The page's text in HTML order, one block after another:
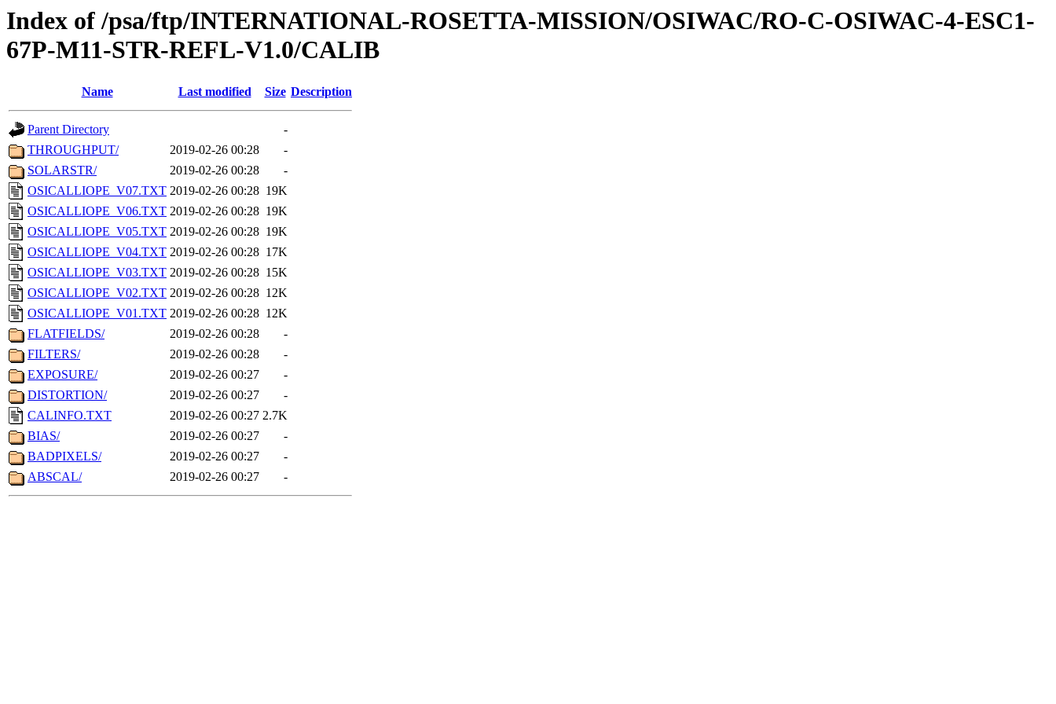
Index of /psa/ftp/INTERNATIONAL-ROSETTA-MISSION/OSIWAC/RO-C-OSIWAC-4-ESC1-
67P-M11-STR-REFL-V1.0/CALIB
Name Last modified Size Description
Parent Directory
-
THROUGHPUT/
2019-02-26 00:28
-
SOLARSTR/
2019-02-26 00:28
-
OSICALLIOPE_V07.TXT 2019-02-26 00:28 19K
OSICALLIOPE_V06.TXT 2019-02-26 00:28 19K
OSICALLIOPE_V05.TXT 2019-02-26 00:28 19K
OSICALLIOPE_V04.TXT 2019-02-26 00:28 17K
OSICALLIOPE_V03.TXT 2019-02-26 00:28 15K
OSICALLIOPE_V02.TXT 2019-02-26 00:28 12K
OSICALLIOPE_V01.TXT 2019-02-26 00:28 12K
FLATFIELDS/
2019-02-26 00:28
-
FILTERS/
2019-02-26 00:28
-
EXPOSURE/
2019-02-26 00:27
-
DISTORTION/
2019-02-26 00:27
-
CALINFO.TXT
2019-02-26 00:27 2.7K
BIAS/
2019-02-26 00:27
-
BADPIXELS/
2019-02-26 00:27
-
ABSCAL/
2019-02-26 00:27 -